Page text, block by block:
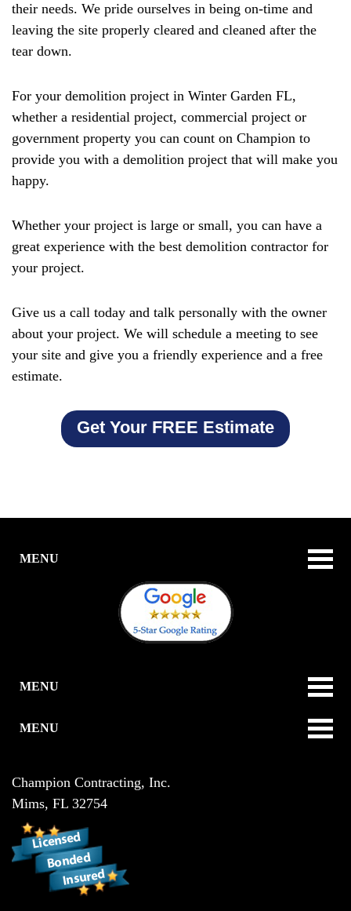
their needs. We pride ourselves in being on-time and
leaving the site properly cleared and cleaned after the
tear down.
For your demolition project in Winter Garden FL,
whether a residential project, commercial project or
government property you can count on Champion to
provide you with a demolition project that will make you
happy.
Whether your project is large or small, you can have a
great experience with the best demolition contractor for
your project.
Give us a call today and talk personally with the owner
about your project. We will schedule a meeting to see
your site and give you a friendly experience and a free
estimate.
Get Your FREE Estimate
MENU
MENU
MENU
Champion Contracting, Inc.
Mims, FL 32754